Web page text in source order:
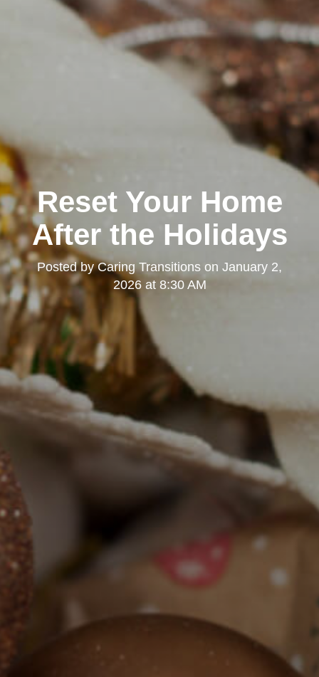
Reset Your Home
After the Holidays
Posted byCaring Transitions on January 2,
2026 at 8:30 AM